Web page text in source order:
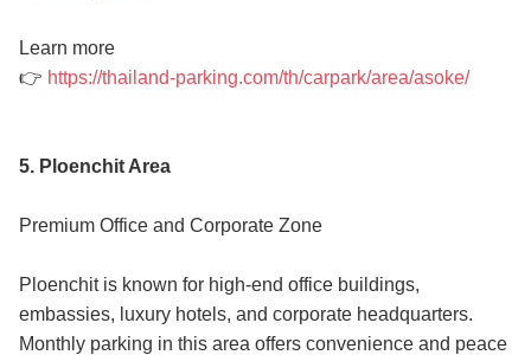
Learn more
👉 https://thailand-parking.com/th/carpark/area/asoke/
5. Ploenchit Area
Premium Office and Corporate Zone
Ploenchit is known for high-end office buildings,
embassies, luxury hotels, and corporate headquarters.
Monthly parking in this area offers convenience and peace